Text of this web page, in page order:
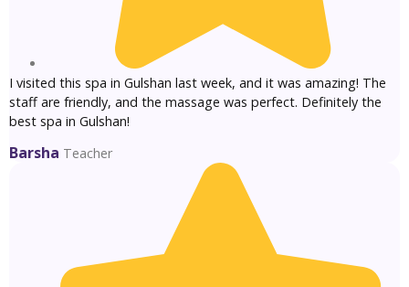
I visited this spa in Gulshan last week, and it was amazing! The
staff are friendly, and the massage was perfect. Definitely the
best spa in Gulshan!
Barsha Teacher